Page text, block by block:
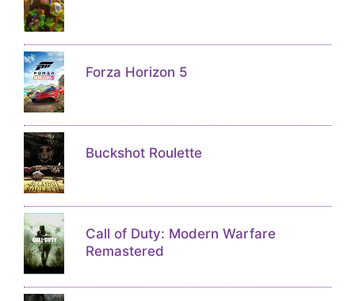
Forza Horizon 5
Buckshot Roulette
Call of Duty: Modern Warfare
Remastered